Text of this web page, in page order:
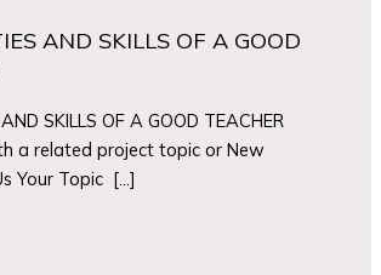
AND SKILLS OF A GOOD
AND SKILLS OF A GOOD TEACHER
a related project topic or New
Your Topic […]